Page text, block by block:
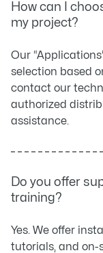
How can I
my project?
Our
selection based
contact our
authorized
assistance.
Do you offer
training?
Yes. We offer
tutorials, and on-